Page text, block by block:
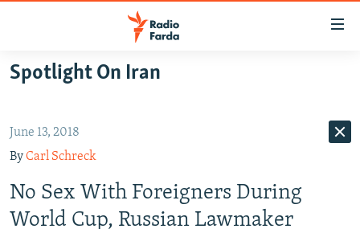
Skip
content
Skip
to
main
Skip
IRAN NEWS
INFOGRAPHIC
Spotlight On Iran
June 13, 2018
ByCarl Schreck
No Sex With Foreigners During
World Cup, Russian Lawmaker